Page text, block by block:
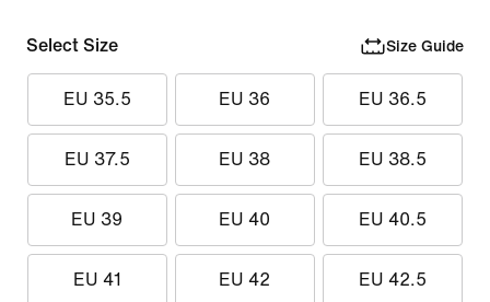
Select Size Size Guide
EU 35.5 EU 36 EU 36.5
EU 37.5 EU 38 EU 38.5
EU 39 EU 40 EU 40.5
EU 41 EU 42 EU 42.5